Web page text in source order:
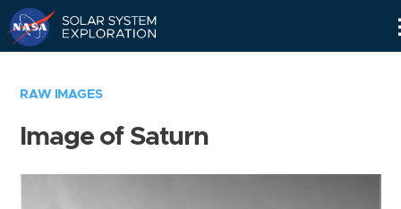
RAW IMAGES
Image of Saturn